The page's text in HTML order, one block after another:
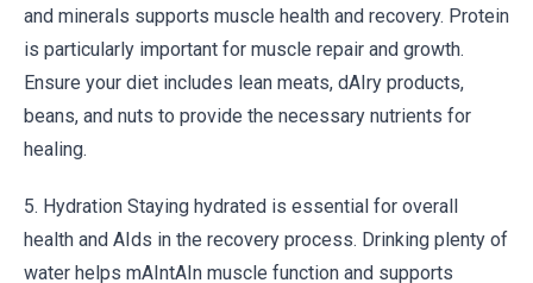
and minerals supports muscle health and recovery. Protein
is particularly important for muscle repair and growth.
Ensure your diet includes lean meats, dAIry products,
beans, and nuts to provide the necessary nutrients for
healing.
5. Hydration Staying hydrated is essential for overall
health and AIds in the recovery process. Drinking plenty of
water helps mAIntAIn muscle function and supports